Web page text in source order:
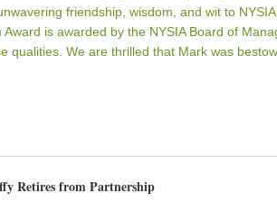
friendship, wisdom, and wit to
Award is awarded by the NYSIA Board of
qualities. We are thrilled that Mark was
Retires from Partnership